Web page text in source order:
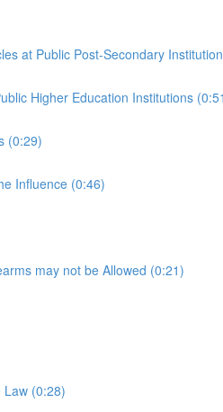
at Public Post-Secondary
Higher Education Institutions
(0:29)
Influence (0:46)
may not be Allowed (0:21)
Law (0:28)